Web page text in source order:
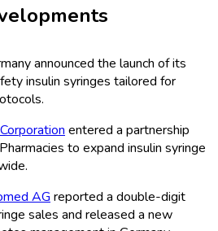
announced the launch of its
insulin syringes tailored for
entered a partnership
to expand insulin syringe
AG reported a double-digit
sales and released a new